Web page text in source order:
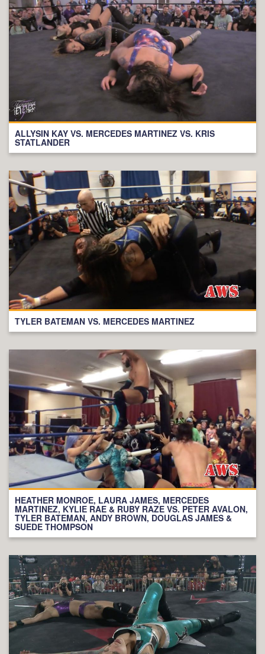
ALLYSIN KAY VS. MERCEDES MARTINEZ VS. KRIS
STATLANDER
TYLER BATEMAN VS. MERCEDES MARTINEZ
HEATHER MONROE, LAURA JAMES, MERCEDES
MARTINEZ, KYLIE RAE & RUBY RAZE VS. PETER AVALON,
TYLER BATEMAN, ANDY BROWN, DOUGLAS JAMES &
SUEDE THOMPSON